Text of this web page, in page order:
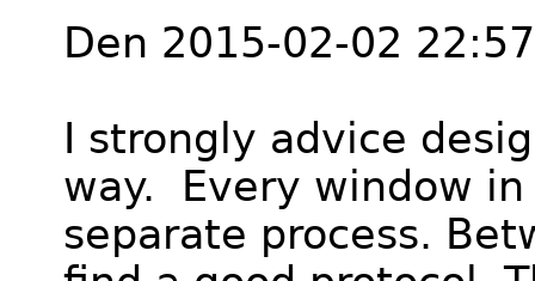
Den 2015-02-02
I strongly advice
way. Every window
separate process.